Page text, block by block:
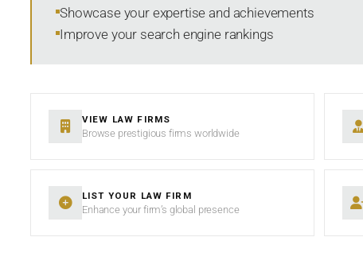
Showcase your expertise and achievements
Improve your search engine rankings
VIEW LAW FIRMS
Browse prestigious firms worldwide
LIST YOUR LAW FIRM
Enhance your firm’s global presence